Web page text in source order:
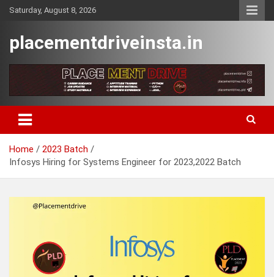
SkipSaturday, August 8, 2026
placementdriveinsta.in
Home
2023 Batch
Infosys Hiring for Systems Engineer for 2023,2022 Batch